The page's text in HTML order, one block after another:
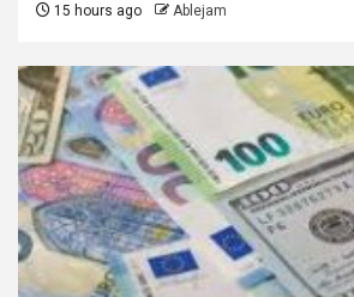
15 hours ago Ablejam